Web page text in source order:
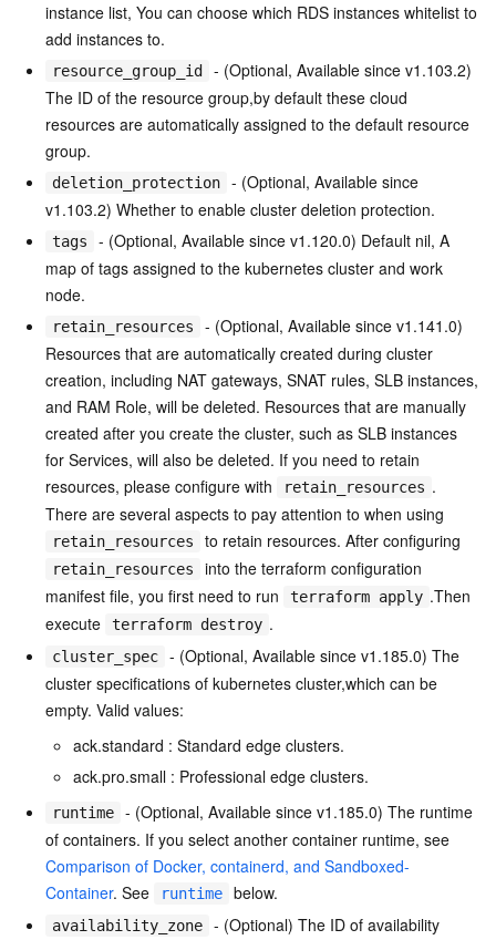
instance list, You can choose which RDS instances whitelist to
add instances to.
resource_group_id
- (Optional, Available since v1.103.2)
The ID of the resource group,by default these cloud
resources are automatically assigned to the default resource
group.
deletion_protection
- (Optional, Available since
v1.103.2) Whether to enable cluster deletion protection.
tags
- (Optional, Available since v1.120.0) Default nil, A
map of tags assigned to the kubernetes cluster and work
node.
retain_resources
- (Optional, Available since v1.141.0)
Resources that are automatically created during cluster
creation, including NAT gateways, SNAT rules, SLB instances,
and RAM Role, will be deleted. Resources that are manually
created after you create the cluster, such as SLB instances
for Services, will also be deleted. If you need to retain
resources, please configure with
retain_resources .
There are several aspects to pay attention to when using
retain_resources to retain resources. After configuring
retain_resources
into the terraform configuration
manifest file, you first need to run
terraform apply .Then
execute
terraform destroy .
cluster_spec
- (Optional, Available since v1.185.0) The
cluster specifications of kubernetes cluster,which can be
empty. Valid values:
ack.standard : Standard edge clusters.
ack.pro.small : Professional edge clusters.
runtime
- (Optional, Available since v1.185.0) The runtime
of containers. If you select another container runtime, see
Comparison of Docker, containerd, and Sandboxed-
Container. See runtime below.
availability_zone
- (Optional) The ID of availability